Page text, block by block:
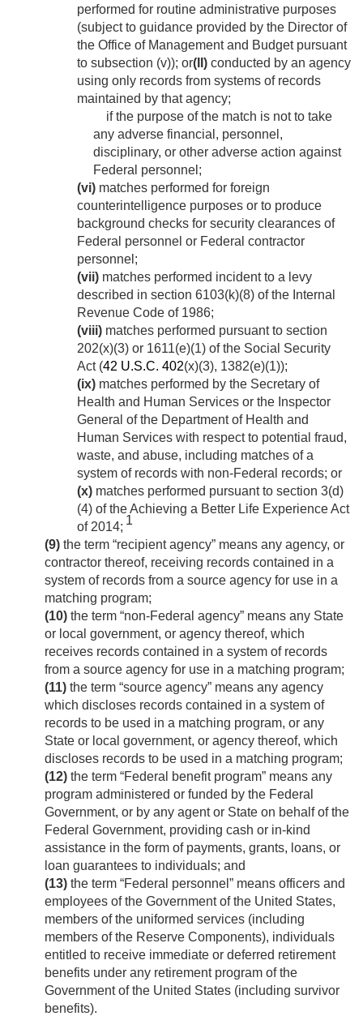
performed for routine administrative purposes
(subject to guidance provided by the Director of
the Office of Management and Budget pursuant
to subsection (v)); or(II) conducted by an agency
using only records from systems of records
maintained by that agency;
if the purpose of the match is not to take
any adverse financial, personnel,
disciplinary, or other adverse action against
Federal personnel;
(vi) matches performed for foreign
counterintelligence purposes or to produce
background checks for security clearances of
Federal personnel or Federal contractor
personnel;
(vii) matches performed incident to a levy
described in section 6103(k)(8) of the Internal
Revenue Code of 1986;
(viii) matches performed pursuant to section
202(x)(3) or 1611(e)(1) of the Social Security
Act (42 U.S.C. 402(x)(3), 1382(e)(1));
(ix) matches performed by the Secretary of
Health and Human Services or the Inspector
General of the Department of Health and
Human Services with respect to potential fraud,
waste, and abuse, including matches of a
system of records with non-Federal records; or
(x) matches performed pursuant to section 3(d)
(4) of the Achieving a Better Life Experience Act
of 2014; 1
(9) the term “recipient agency” means any agency, or
contractor thereof, receiving records contained in a
system of records from a source agency for use in a
matching program;
(10) the term “non-Federal agency” means any State
or local government, or agency thereof, which
receives records contained in a system of records
from a source agency for use in a matching program;
(11) the term “source agency” means any agency
which discloses records contained in a system of
records to be used in a matching program, or any
State or local government, or agency thereof, which
discloses records to be used in a matching program;
(12) the term “Federal benefit program” means any
program administered or funded by the Federal
Government, or by any agent or State on behalf of the
Federal Government, providing cash or in-kind
assistance in the form of payments, grants, loans, or
loan guarantees to individuals; and
(13) the term “Federal personnel” means officers and
employees of the Government of the United States,
members of the uniformed services (including
members of the Reserve Components), individuals
entitled to receive immediate or deferred retirement
benefits under any retirement program of the
Government of the United States (including survivor
benefits).